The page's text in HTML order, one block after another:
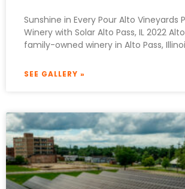
Sunshine in Every Pour Alto Vineyards
Winery with Solar Alto Pass, IL 2022
family-owned winery in Alto Pass,
SEE GALLERY »